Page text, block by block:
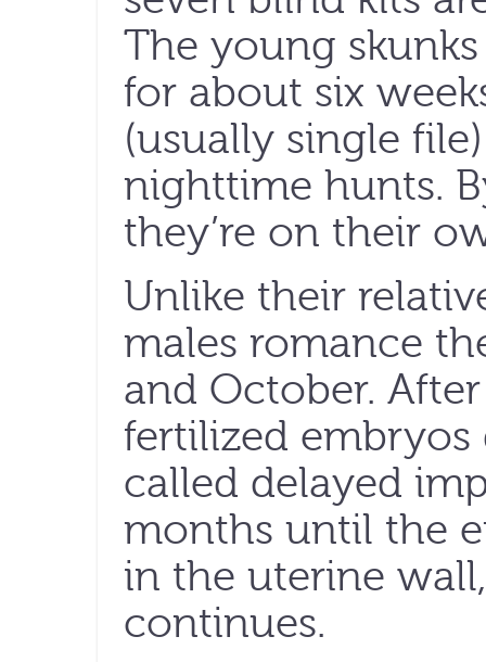
The young
for about six
(usually single
nighttime hunts.
they’re on their
Unlike their
males romance
and October.
fertilized
called delayed
months until the
in the uterine
continues.